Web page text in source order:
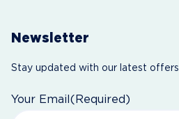
Newsletter
Stay updated with our latest offers
Your Email (Required)